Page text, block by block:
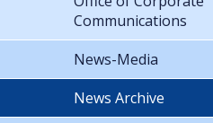
Communications
News-Media
News Archive